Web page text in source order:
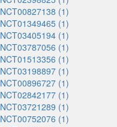
NCT00827138 (1)
NCT01349465 (1)
NCT03405194 (1)
NCT03787056 (1)
NCT01513356 (1)
NCT03198897 (1)
NCT00896727 (1)
NCT02842177 (1)
NCT03721289 (1)
NCT00752076 (1)